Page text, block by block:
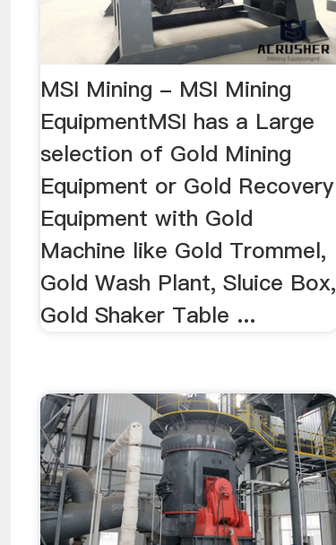
MSI Mining - MSI Mining
EquipmentMSI has a Large
selection of Gold Mining
Equipment or Gold Recovery
Equipment with Gold
Machine like Gold Trommel,
Gold Wash Plant, Sluice Box,
Gold Shaker Table ...